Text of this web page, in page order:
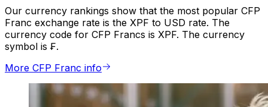
Our currency rankings show that the most popular CFP
Franc exchange rate is the XPF to USD rate. The
currency code for CFP Francs is XPF. The currency
symbol is ₣.
More CFP Franc info